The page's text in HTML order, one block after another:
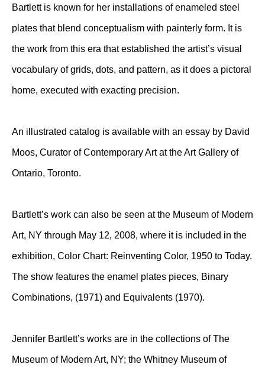
Bartlett is known for her installations of enameled steel
plates that blend conceptualism with painterly form. It is
the work from this era that established the artist’s visual
vocabulary of grids, dots, and pattern, as it does a pictoral
home, executed with exacting precision.
An illustrated catalog is available with an essay by David
Moos, Curator of Contemporary Art at the Art Gallery of
Ontario, Toronto.
Bartlett’s work can also be seen at the Museum of Modern
Art, NY through May 12, 2008, where it is included in the
exhibition, Color Chart: Reinventing Color, 1950 to Today.
The show features the enamel plates pieces, Binary
Combinations, (1971) and Equivalents (1970).
Jennifer Bartlett’s works are in the collections of The
Museum of Modern Art, NY; the Whitney Museum of